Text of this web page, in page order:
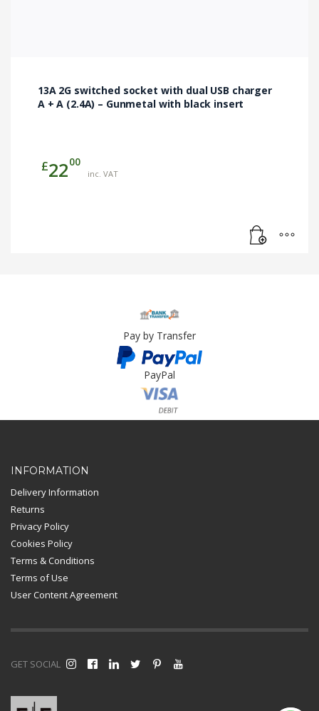
13A 2G switched socket with dual USB charger
A + A (2.4A) – Gunmetal with black insert
£2200
inc. VAT
Pay by Transfer
PayPal
Card Payment
INFORMATION
Delivery Information
Returns
Privacy Policy
Cookies Policy
Terms & Conditions
Terms of Use
User Content Agreement
GET SOCIAL